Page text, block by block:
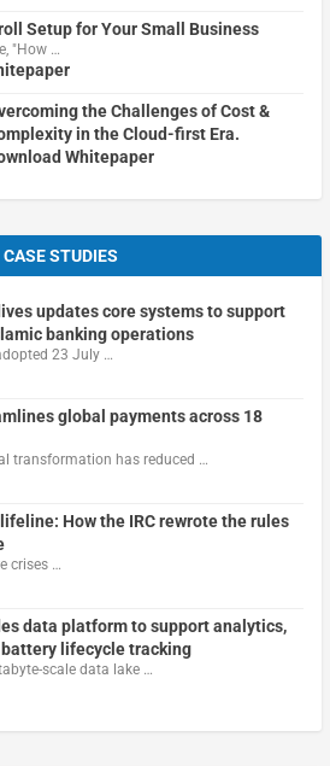
Setup for Your Small Business
"How …
the Challenges of Cost &
in the Cloud-first Era.
Whitepaper
CASE STUDIES
updates core systems to support
banking operations
23 July …
global payments across 18
transformation has reduced …
How the IRC rewrote the rules
crises …
data platform to support analytics,
lifecycle tracking
scale data lake …